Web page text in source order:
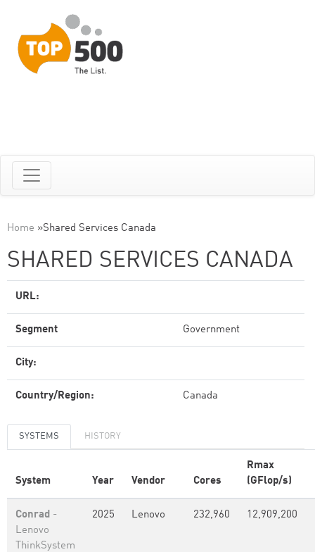
Home »Shared Services Canada
SHARED SERVICES CANADA
URL:
Segment Government
City:
Country/Region: Canada
SYSTEMS HISTORY
System Year Vendor Cores
Rmax
(GFlop/s)
Conrad -
Lenovo
ThinkSystem
2025 Lenovo 232,960 12,909,200